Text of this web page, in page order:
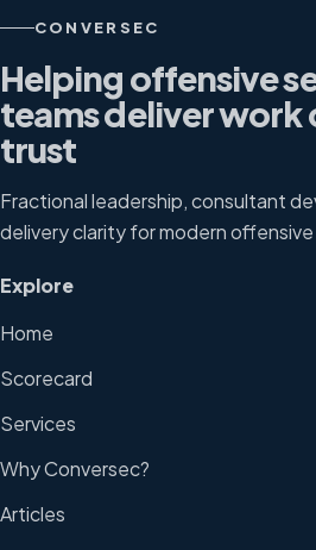
CONVERSEC
Helping offensive
teams deliver work
trust
Fractional leadership, consultant
delivery clarity for modern
Explore
Home
Scorecard
Services
Why Conversec?
Articles